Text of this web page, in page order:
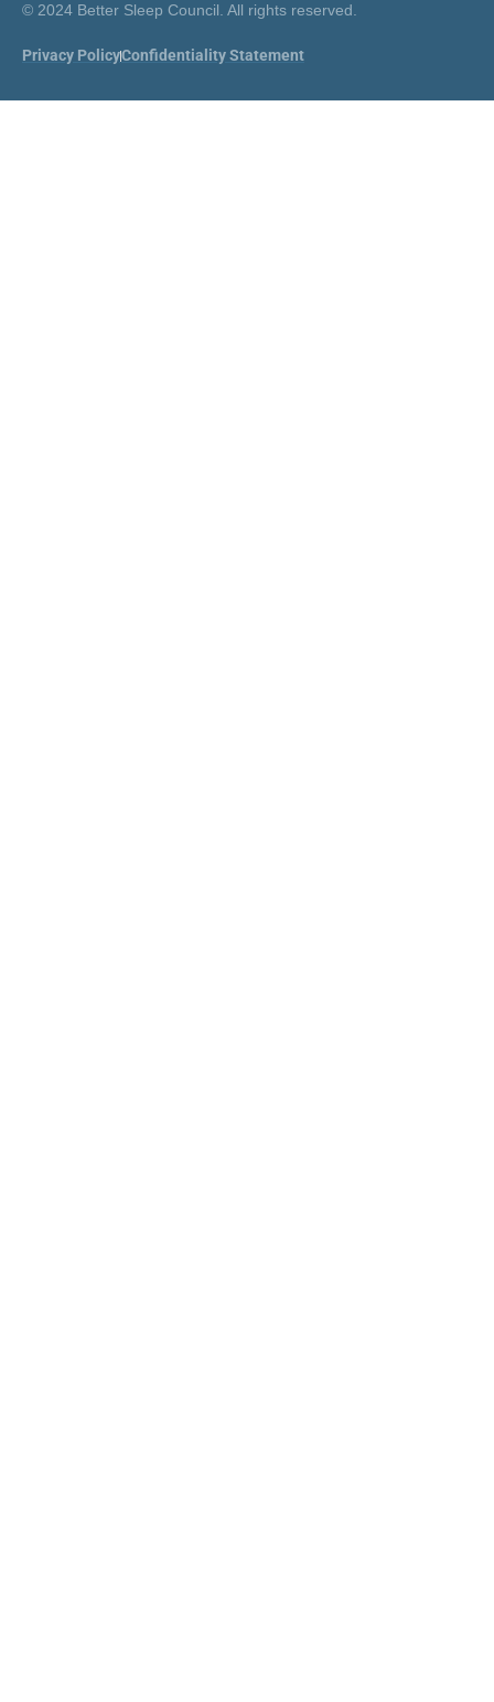
© 2024 Better Sleep Council. All rights reserved.
Privacy PolicyConfidentiality Statement